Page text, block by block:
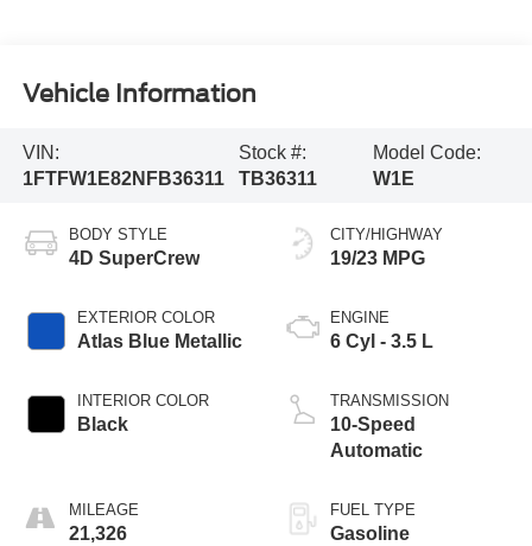
Vehicle Information
VIN:
1FTFW1E82NFB36311
Stock #:
TB36311
Model Code:
W1E
BODY STYLE
4D SuperCrew
EXTERIOR COLOR
Atlas Blue Metallic
INTERIOR COLOR
Black
MILEAGE
21,326
CITY/HIGHWAY
19/23 MPG
ENGINE
6 Cyl - 3.5 L
TRANSMISSION
10-Speed
Automatic
FUEL TYPE
Gasoline